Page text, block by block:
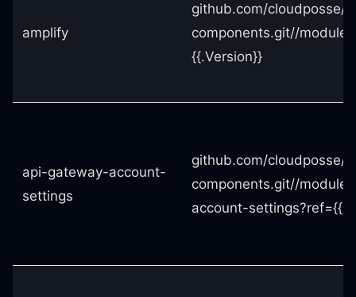
amplify
github.com/cloudposse/
components.git//
{{.Version}}
api-gateway-account-
settings
github.com/cloudposse/
components.git//
account-